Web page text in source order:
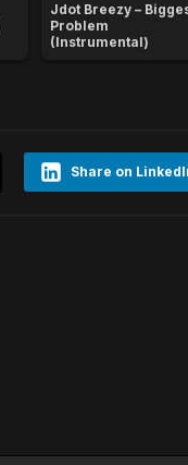
Jdot Breezy –
Problem
(Instrumental)
Share on